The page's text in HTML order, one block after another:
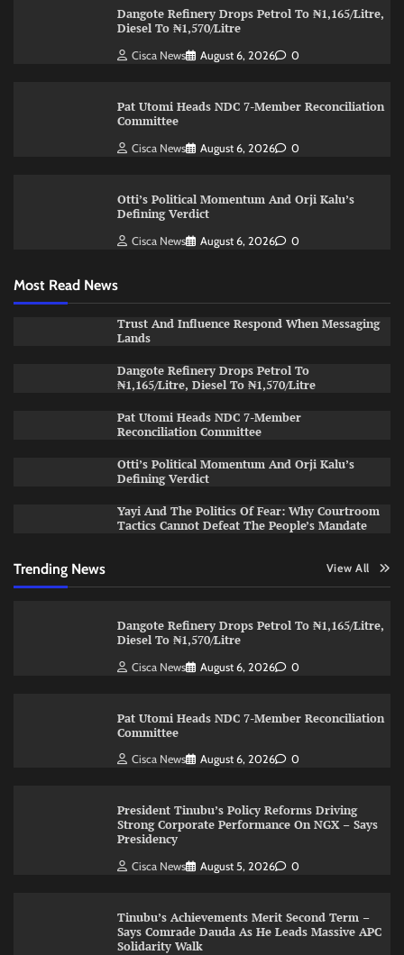
Dangote Refinery Drops Petrol To ₦1,165/Litre,
Diesel To ₦1,570/Litre
Cisca News August 6, 2026 0
Pat Utomi Heads NDC 7-Member Reconciliation
Committee
Cisca News August 6, 2026 0
Otti’s Political Momentum And Orji Kalu’s
Defining Verdict
Cisca News August 6, 2026 0
Most Read News
Trust And Influence Respond When Messaging
Lands
Dangote Refinery Drops Petrol To
₦1,165/Litre, Diesel To ₦1,570/Litre
Pat Utomi Heads NDC 7-Member
Reconciliation Committee
Otti’s Political Momentum And Orji Kalu’s
Defining Verdict
Yayi And The Politics Of Fear: Why Courtroom
Tactics Cannot Defeat The People’s Mandate
Trending News View All
Dangote Refinery Drops Petrol To ₦1,165/Litre,
Diesel To ₦1,570/Litre
Cisca News August 6, 2026 0
Pat Utomi Heads NDC 7-Member Reconciliation
Committee
Cisca News August 6, 2026 0
President Tinubu’s Policy Reforms Driving
Strong Corporate Performance On NGX – Says
Presidency
Cisca News August 5, 2026 0
Tinubu’s Achievements Merit Second Term –
Says Comrade Dauda As He Leads Massive APC
Solidarity Walk